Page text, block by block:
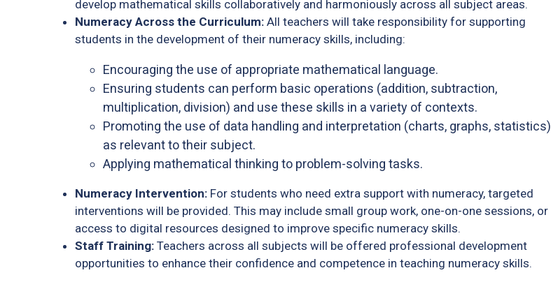
develop mathematical skills collaboratively and harmoniously across all subject areas.
Numeracy Across the Curriculum: All teachers will take responsibility for supporting
students in the development of their numeracy skills, including:
Encouraging the use of appropriate mathematical language.
Ensuring students can perform basic operations (addition, subtraction,
multiplication, division) and use these skills in a variety of contexts.
Promoting the use of data handling and interpretation (charts, graphs, statistics)
as relevant to their subject.
Applying mathematical thinking to problem-solving tasks.
Numeracy Intervention: For students who need extra support with numeracy, targeted
interventions will be provided. This may include small group work, one-on-one sessions, or
access to digital resources designed to improve specific numeracy skills.
Staff Training: Teachers across all subjects will be offered professional development
opportunities to enhance their confidence and competence in teaching numeracy skills.